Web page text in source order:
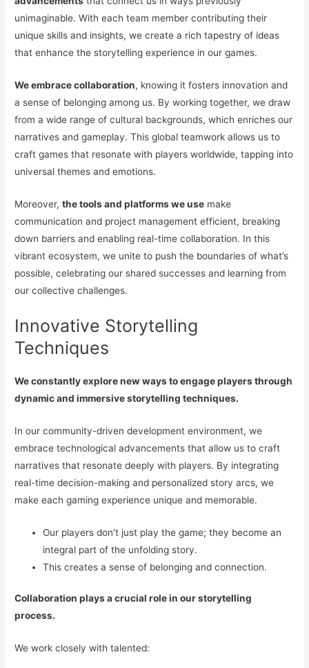
unimaginable. With each team member contributing their
unique skills and insights, we create a rich tapestry of ideas
that enhance the storytelling experience in our games.
We embrace collaboration, knowing it fosters innovation and
a sense of belonging among us. By working together, we draw
from a wide range of cultural backgrounds, which enriches our
narratives and gameplay. This global teamwork allows us to
craft games that resonate with players worldwide, tapping into
universal themes and emotions.
Moreover,the tools and platforms we use make
communication and project management efficient, breaking
down barriers and enabling real-time collaboration. In this
vibrant ecosystem, we unite to push the boundaries of what’s
possible, celebrating our shared successes and learning from
our collective challenges.
Innovative Storytelling
Techniques
We constantly explore new ways to engage players through
dynamic and immersive storytelling techniques.
In our community-driven development environment, we
embrace technological advancements that allow us to craft
narratives that resonate deeply with players. By integrating
real-time decision-making and personalized story arcs, we
make each gaming experience unique and memorable.
Our players don’t just play the game; they become an
integral part of the unfolding story.
This creates a sense of belonging and connection.
Collaboration plays a crucial role in our storytelling
process.
We work closely with talented: